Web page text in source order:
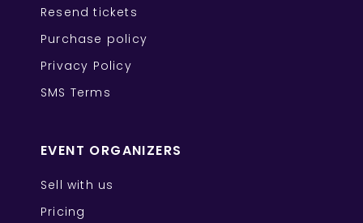
Resend tickets
Purchase policy
Privacy Policy
SMS Terms
EVENT ORGANIZERS
Sell with us
Pricing